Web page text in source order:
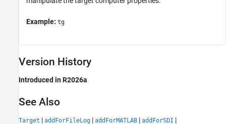
Example: tg
Version History
Introduced in R2026a
See Also
Target | addForFileLog | addForMATLAB | addForSDI |